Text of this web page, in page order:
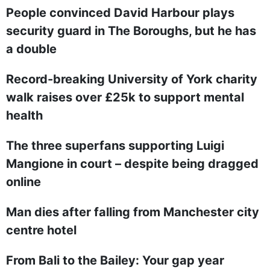
People convinced David Harbour plays
security guard in The Boroughs, but he has
a double
Record-breaking University of York charity
walk raises over £25k to support mental
health
The three superfans supporting Luigi
Mangione in court – despite being dragged
online
Man dies after falling from Manchester city
centre hotel
From Bali to the Bailey: Your gap year